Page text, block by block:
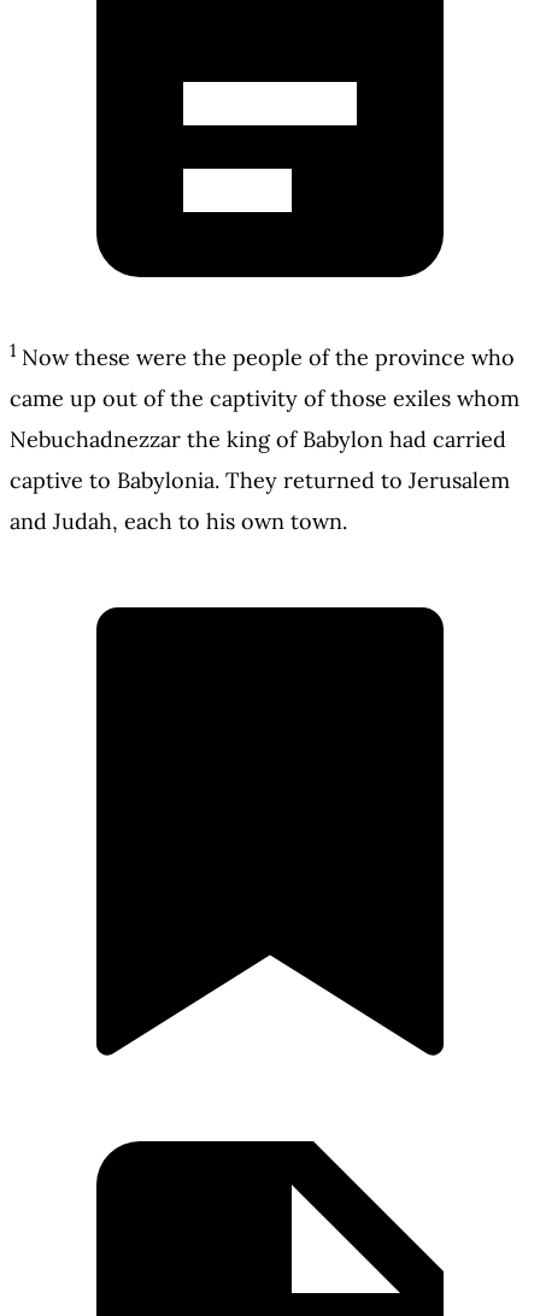
1 Now these were the people of the province who
came up out of the captivity of those exiles whom
Nebuchadnezzar the king of Babylon had carried
captive to Babylonia. They returned to Jerusalem
and Judah, each to his own town.